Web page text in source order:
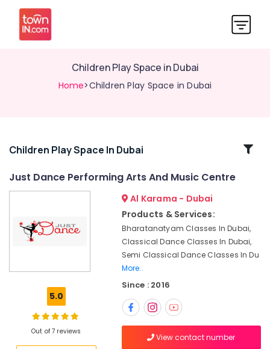
Children Play Space in Dubai
Home>Children Play Space in Dubai
Related
Classes
Karama
Children
Play
Children Play Space In Dubai
Just Dance Performing Arts And Music Centre
5.0
Out of 7 reviews
Al Karama - Dubai
Products & Services:
Bharatanatyam Classes In Dubai,
Classical Dance Classes In Dubai,
Semi Classical Dance Classes In Du
More..
Since : 2016
View contact number